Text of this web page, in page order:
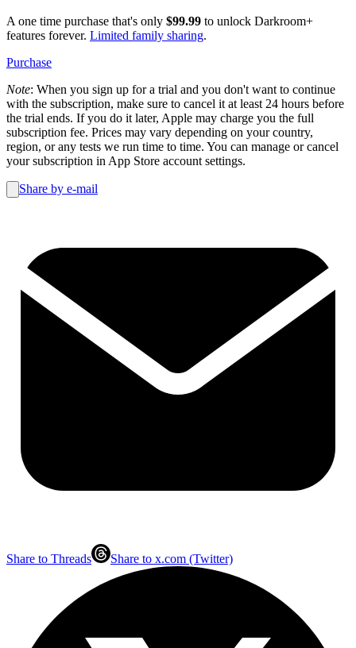
A one time purchase that's only $99.99 to unlock Darkroom+
features forever. Limited family sharing.
Purchase
Note: When you sign up for a trial and you don't want to continue
with the subscription, make sure to cancel it at least 24 hours before
the trial ends. If you do it later, Apple may charge you the full
subscription fee. Prices may vary depending on your country,
region, or any tests we run time to time. You can manage or cancel
your subscription in App Store account settings.
Share by e-mail
Share to Threads Share to x.com (Twitter)